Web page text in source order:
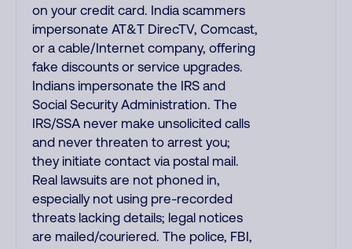
on your credit card. India scammers
impersonate AT&T DirecTV, Comcast,
or a cable/Internet company, offering
fake discounts or service upgrades.
Indians impersonate the IRS and
Social Security Administration. The
IRS/SSA never make unsolicited calls
and never threaten to arrest you;
they initiate contact via postal mail.
Real lawsuits are not phoned in,
especially not using pre-recorded
threats lacking details; legal notices
are mailed/couriered. The police, FBI,